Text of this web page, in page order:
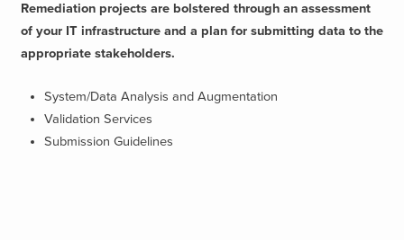
Remediation projects are bolstered through an assessment
of your IT infrastructure and a plan for submitting data to the
appropriate stakeholders.
System/Data Analysis and Augmentation
Validation Services
Submission Guidelines